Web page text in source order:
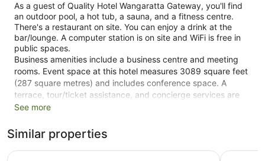
As a guest of Quality Hotel Wangaratta Gateway, you'll find
an outdoor pool, a hot tub, a sauna, and a fitness centre.
There's a restaurant on site. You can enjoy a drink at the
bar/lounge. A computer station is on site and WiFi is free in
public spaces.
Business amenities include a business centre and meeting
rooms. Event space at this hotel measures 3089 square feet
(287 square metres) and includes conference space. A
terrace, tour/ticket assistance, and concierge services are
also featured at the luxury Quality Hotel Wangaratta
This 4.5-star Wangaratta hotel is smoke free.
See more
Similar properties
Quest Wangaratta Parkview